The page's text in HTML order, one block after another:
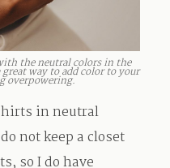
the neutral colors in the
way to add color to your
overpowering.
in neutral
not keep a closet
so I do have